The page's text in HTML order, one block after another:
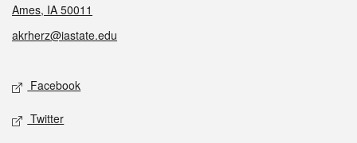
Ames, IA 50011
akrherz@iastate.edu
Social media
Facebook
Twitter